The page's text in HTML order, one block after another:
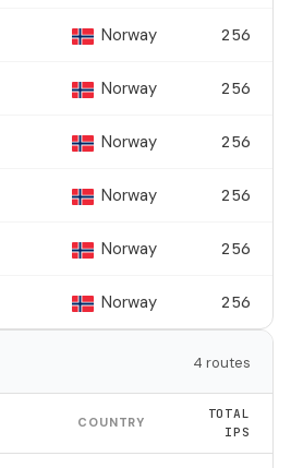
Norway 256
Norway 256
Norway 256
Norway 256
Norway 256
Norway 256
4 routes
COUNTRY
TOTAL
IPS